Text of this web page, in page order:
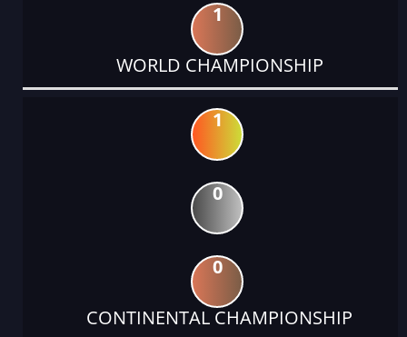
1
WORLD CHAMPIONSHIP
1
0
0
CONTINENTAL CHAMPIONSHIP